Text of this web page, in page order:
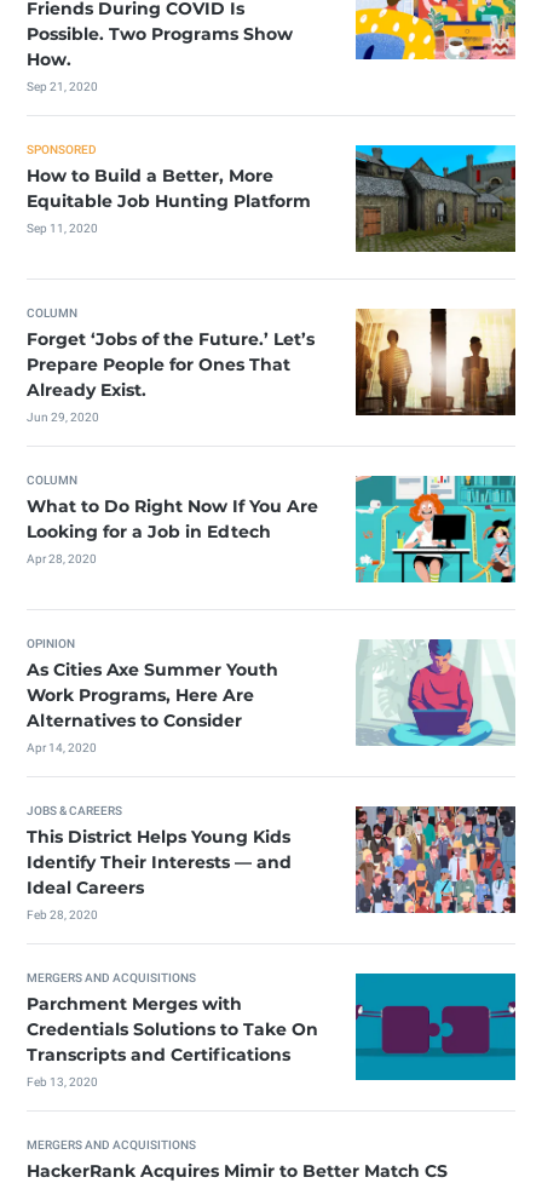
Friends During COVID Is
Possible. Two Programs Show
How.
Sep 21, 2020
SPONSORED
How to Build a Better, More
Equitable Job Hunting Platform
Sep 11, 2020
COLUMN
Forget ‘Jobs of the Future.’ Let’s
Prepare People for Ones That
Already Exist.
Jun 29, 2020
COLUMN
What to Do Right Now If You Are
Looking for a Job in Edtech
Apr 28, 2020
OPINION
As Cities Axe Summer Youth
Work Programs, Here Are
Alternatives to Consider
Apr 14, 2020
JOBS & CAREERS
This District Helps Young Kids
Identify Their Interests — and
Ideal Careers
Feb 28, 2020
MERGERS AND ACQUISITIONS
Parchment Merges with
Credentials Solutions to Take On
Transcripts and Certifications
Feb 13, 2020
MERGERS AND ACQUISITIONS
HackerRank Acquires Mimir to Better Match CS